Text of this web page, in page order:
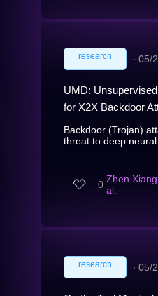
research ∙ 05/
UMD:
for X2X Backdoor
Backdoor (Trojan)
threat to deep neural
0 Zhen
al.
research ∙ 05/